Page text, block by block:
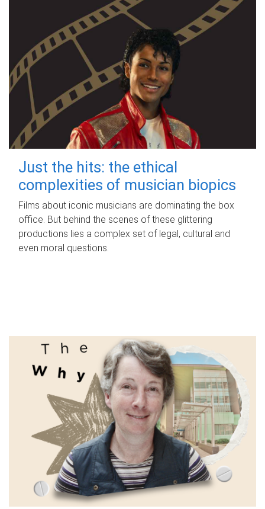
Just the hits: the ethical
complexities of musician biopics
Films about iconic musicians are dominating the box
office. But behind the scenes of these glittering
productions lies a complex set of legal, cultural and
even moral questions.